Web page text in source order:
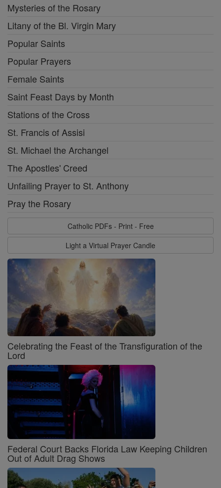
Mysteries of the Rosary
Litany of the Bl. Virgin Mary
Popular Saints
Popular Prayers
Female Saints
Saint Feast Days by Month
Stations of the Cross
St. Francis of Assisi
St. Michael the Archangel
The Apostles' Creed
Unfailing Prayer to St. Anthony
Pray the Rosary
Catholic PDFs - Print - Free
Light a Virtual Prayer Candle
Celebrating the Feast of the Transfiguration of the
Lord
Federal Court Backs Florida Law Keeping Children
Out of Adult Drag Shows